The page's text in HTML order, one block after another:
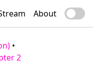
About
•
2